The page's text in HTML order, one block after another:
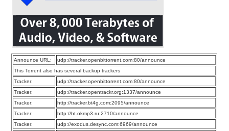
Announce URL:
udp://tracker.openbittorrent.com:80/announce
This Torrent also has several backup trackers
Tracker:
udp://tracker.openbittorrent.com:80/announce
Tracker:
udp://tracker.opentrackr.org:1337/announce
Tracker:
http://tracker.bt4g.com:2095/announce
Tracker:
http://bt.okmp3.ru:2710/announce
Tracker:
udp://exodus.desync.com:6969/announce